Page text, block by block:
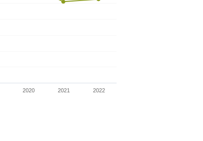
2020 2021 2022